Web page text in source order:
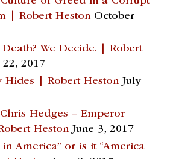
| Robert Heston October
We Decide. | Robert
22, 2017
Hides | Robert Heston July
Hedges – Emperor
Heston June 3, 2017
in America” or is it “America